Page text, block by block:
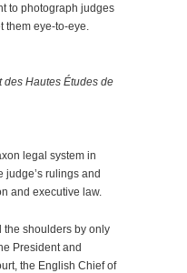
to photograph judges
them eye-to-eye.
des Hautes Études de
legal system in
judge’s rulings and
and executive law.
the shoulders by only
President and
the English Chief of